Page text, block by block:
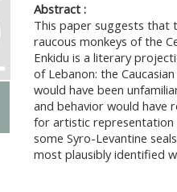
Abstract :
This paper suggests that
raucous monkeys of the
Enkidu is a literary
of Lebanon: the
would have been
and behavior would have
for artistic representation
some Syro-Levantine
most plausibly identified